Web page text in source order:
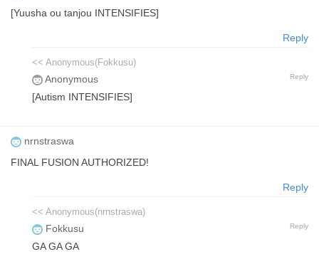
[Yuusha ou tanjou INTENSIFIES]
Reply
<< Anonymous(Fokkusu)
Anonymous Reply
[Autism INTENSIFIES]
nrnstraswa
FINAL FUSION AUTHORIZED!
Reply
<< Anonymous(nrnstraswa)
Fokkusu Reply
GA GA GA